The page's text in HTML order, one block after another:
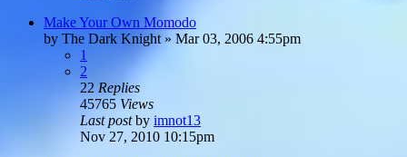
Make Your Own Momodo
by The Dark Knight » Mar 03, 2006 4:55pm
1
2
22 Replies
45765 Views
Last postby imnot13
Nov 27, 2010 10:15pm